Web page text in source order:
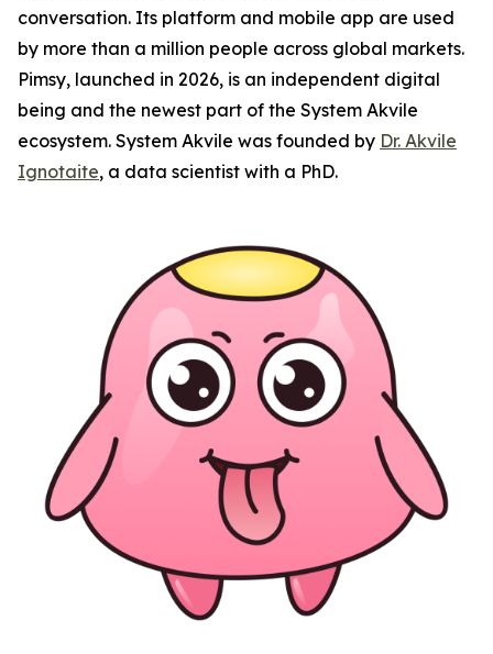
conversation. Its platform and mobile app are used
by more than a million people across global markets.
Pimsy, launched in 2026, is an independent digital
being and the newest part of the System Akvile
ecosystem. System Akvile was founded by Dr. Akvile
Ignotaite, a data scientist with a PhD.